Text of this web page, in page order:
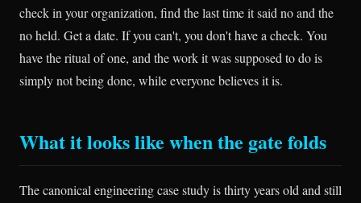
check in your organization, find the last time it said no and the
no held. Get a date. If you can't, you don't have a check. You
have the ritual of one, and the work it was supposed to do is
simply not being done, while everyone believes it is.
What it looks like when the gate folds
The canonical engineering case study is thirty years old and still